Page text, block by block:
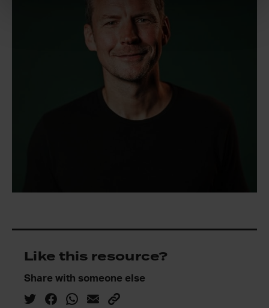
Like this resource?
Share with someone else